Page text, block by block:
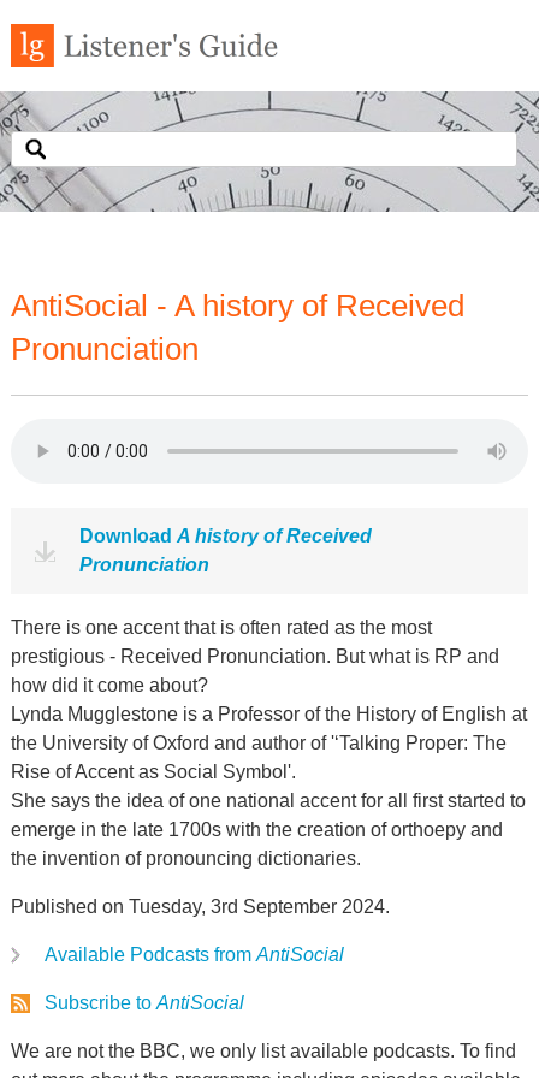
AntiSocial - A history of Received
Pronunciation
Download A history of Received
Pronunciation
There is one accent that is often rated as the most
prestigious - Received Pronunciation. But what is RP and
how did it come about?
Lynda Mugglestone is a Professor of the History of English at
the University of Oxford and author of '‘Talking Proper: The
Rise of Accent as Social Symbol'.
She says the idea of one national accent for all first started to
emerge in the late 1700s with the creation of orthoepy and
the invention of pronouncing dictionaries.
Published on Tuesday, 3rd September 2024.
Available Podcasts from AntiSocial
Subscribe to AntiSocial
We are not the BBC, we only list available podcasts. To find